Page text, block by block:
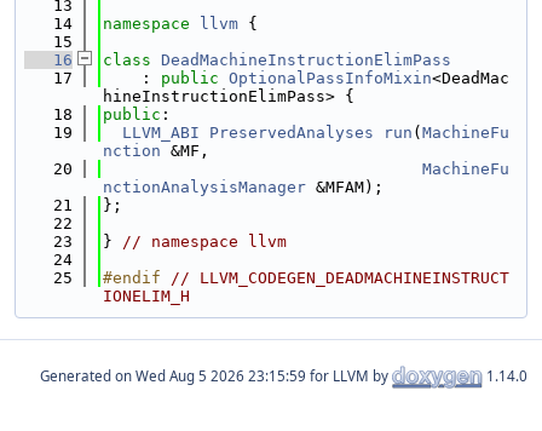
   13
   14
namespace llvm {
   15
   16
class DeadMachineInstructionElimPass
   17
    :
public OptionalPassInfoMixin<DeadMac
hineInstructionElimPass> {
   18
public :
   19
LLVM_ABI PreservedAnalyses run ( MachineFu
nction &MF,
   20
MachineFu
nctionAnalysisManager &MFAM);
   21
};
   22
   23
} // namespace llvm
   24
   25
#endif // LLVM_CODEGEN_DEADMACHINEINSTRUCT
IONELIM_H
Generated on for LLVM by 1.14.0